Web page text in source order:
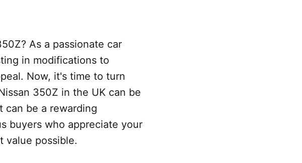
As a passionate car
in modifications to
Now, it's time to turn
350Z in the UK can be
can be a rewarding
buyers who appreciate your
value possible.